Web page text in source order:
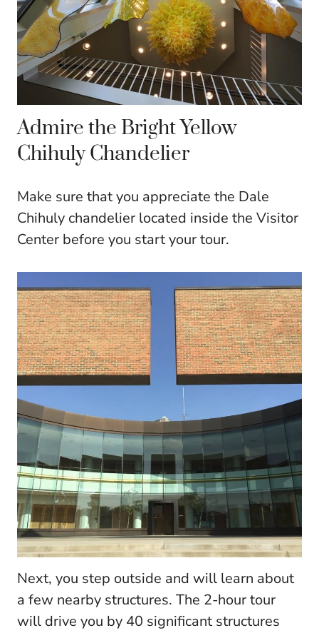
Admire the Bright Yellow
Chihuly Chandelier
Make sure that you appreciate the Dale
Chihuly chandelier located inside the Visitor
Center before you start your tour.
Next, you step outside and will learn about
a few nearby structures. The 2-hour tour
will drive you by 40 significant structures